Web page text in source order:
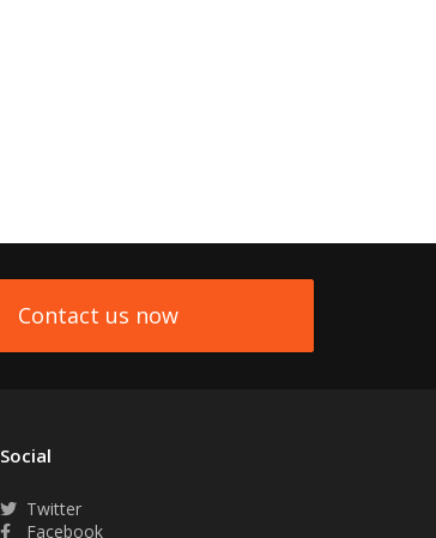
Contact us now
Social
Twitter
Facebook